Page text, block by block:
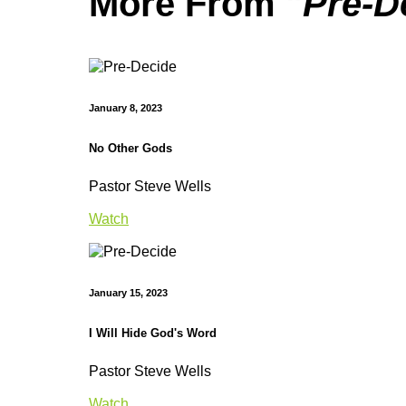
January 8, 2023
No Other Gods
Pastor Steve Wells
Watch
January 15, 2023
I Will Hide God's Word
Pastor Steve Wells